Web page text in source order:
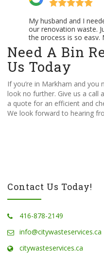
Need A Bin
Us Today
If you’re in Markham and you
look no further. Give us a call
a quote for an efficient and
We look forward to hearing
Contact Us Today!
416-878-2149
info@citywasteservices.ca
citywasteservices.ca